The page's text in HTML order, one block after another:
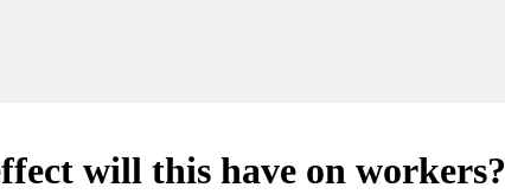
will this have on workers?